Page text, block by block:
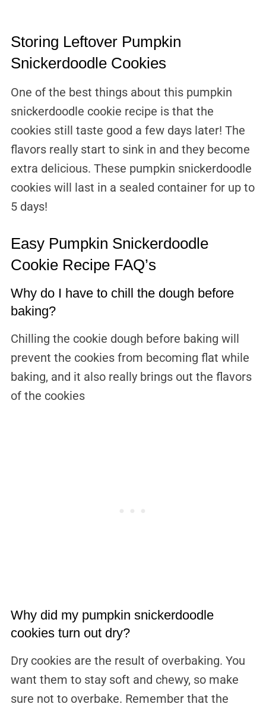
Storing Leftover Pumpkin
Snickerdoodle Cookies
One of the best things about this pumpkin
snickerdoodle cookie recipe is that the
cookies still taste good a few days later! The
flavors really start to sink in and they become
extra delicious. These pumpkin snickerdoodle
cookies will last in a sealed container for up to
5 days!
Easy Pumpkin Snickerdoodle
Cookie Recipe FAQ’s
Why do I have to chill the dough before
baking?
Chilling the cookie dough before baking will
prevent the cookies from becoming flat while
baking, and it also really brings out the flavors
of the cookies
Why did my pumpkin snickerdoodle
cookies turn out dry?
Dry cookies are the result of overbaking. You
want them to stay soft and chewy, so make
sure not to overbake. Remember that the